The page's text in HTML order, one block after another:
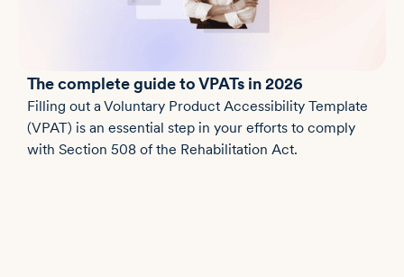
The complete guide to VPATs in 2026
Filling out a Voluntary Product Accessibility Template
(VPAT) is an essential step in your efforts to comply
with Section 508 of the Rehabilitation Act.